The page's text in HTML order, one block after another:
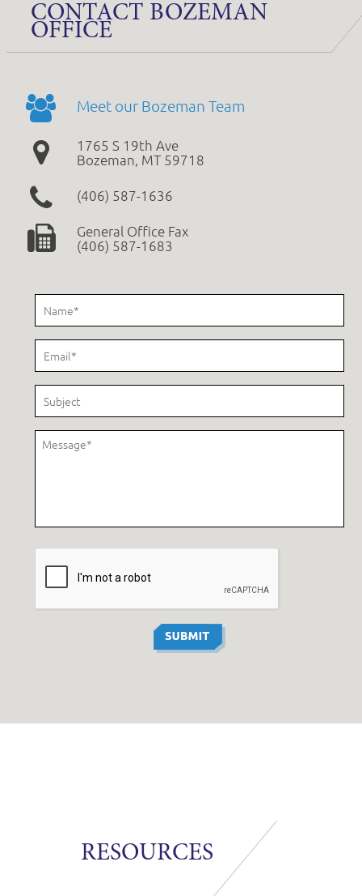
CONTACT BOZEMAN
OFFICE
Meet our Bozeman Team
1765 S 19th Ave
Bozeman, MT 59718
(406) 587-1636
General Office Fax
(406) 587-1683
RESOURCES